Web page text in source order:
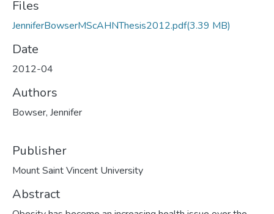
Files
JenniferBowserMScAHNThesis2012.pdf(3.39 MB)
Date
2012-04
Authors
Bowser, Jennifer
Publisher
Mount Saint Vincent University
Abstract